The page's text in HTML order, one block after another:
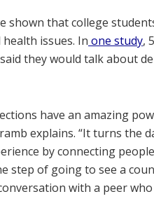
shown that college
issues. In one study,
they would talk about
have an amazing
explains. “It turns the
by connecting
step of going to see a
with a peer